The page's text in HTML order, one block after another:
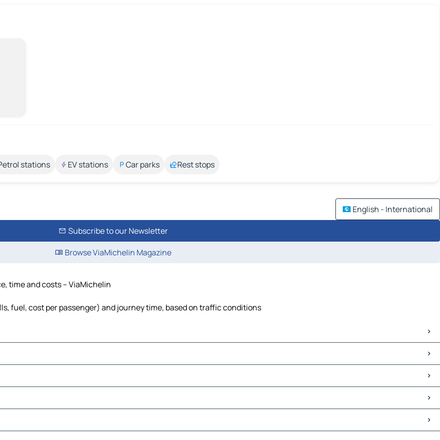
stations EV stations Car parks Rest stops
English - International
Subscribe to our Newsletter
Browse ViaMichelin Magazine
time and costs – ViaMichelin
fuel, cost per passenger) and journey time, based on traffic conditions